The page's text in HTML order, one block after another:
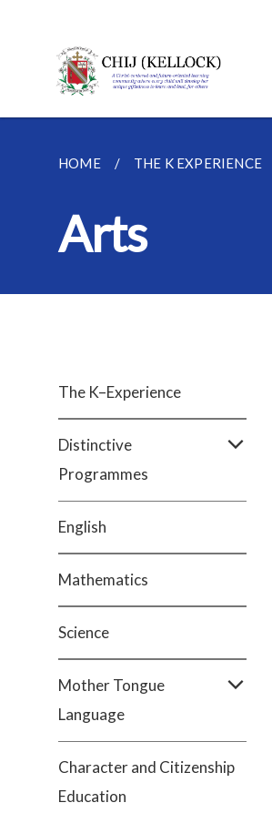
HOME THE K EXPERIENCE
Arts
The K–Experience
Distinctive
Programmes
English
Mathematics
Science
Mother Tongue
Language
Character and Citizenship
Education